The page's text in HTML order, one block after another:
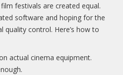
festivals are created equal.
software and hoping for the
quality control. Here’s how to
actual cinema equipment.